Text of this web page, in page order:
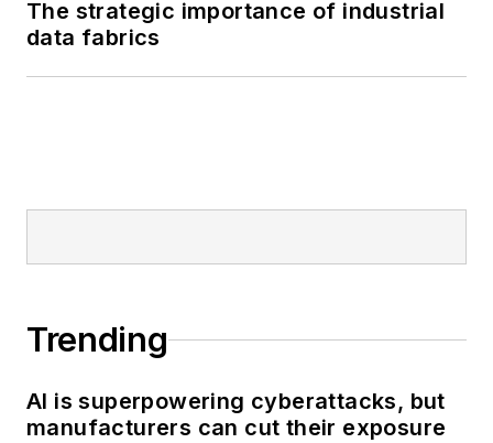
The strategic importance of industrial
data fabrics
Trending
AI is superpowering cyberattacks, but
manufacturers can cut their exposure